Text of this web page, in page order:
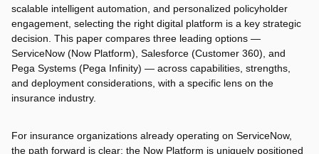
scalable intelligent automation, and personalized policyholder
engagement, selecting the right digital platform is a key strategic
decision. This paper compares three leading options —
ServiceNow (Now Platform), Salesforce (Customer 360), and
Pega Systems (Pega Infinity) — across capabilities, strengths,
and deployment considerations, with a specific lens on the
insurance industry.
For insurance organizations already operating on ServiceNow,
the path forward is clear: the Now Platform is uniquely positioned